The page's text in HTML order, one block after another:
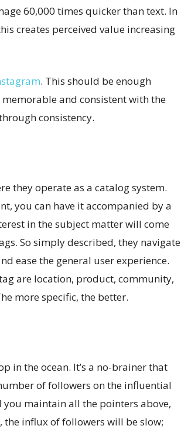
60,000 times quicker than text. In
creates perceived value increasing
. This should be enough
and consistent with the
consistency.
they operate as a catalog system.
you can have it accompanied by a
in the subject matter will come
So simply described, they navigate
ease the general user experience.
are location, product, community,
more specific, the better.
in the ocean. It’s a no-brainer that
of followers on the influential
you maintain all the pointers above,
the influx of followers will be slow;